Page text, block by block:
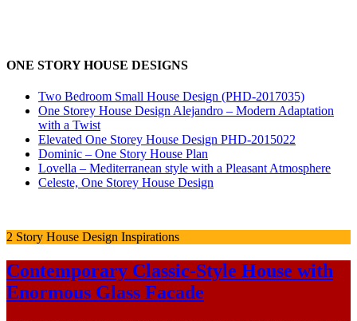
ONE STORY HOUSE DESIGNS
Two Bedroom Small House Design (PHD-2017035)
One Storey House Design Alejandro – Modern Adaptation
with a Twist
Elevated One Storey House Design PHD-2015022
Dominic – One Story House Plan
Lovella – Mediterranean style with a Pleasant Atmosphere
Celeste, One Storey House Design
2 Story House Design Inspirations
Contemporary Classic-Style House with
Enormous Glass Facade